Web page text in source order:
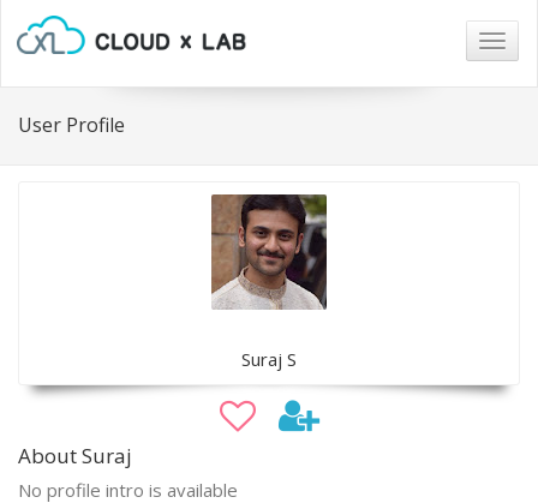
User Profile
Suraj S
About Suraj
No profile intro is available